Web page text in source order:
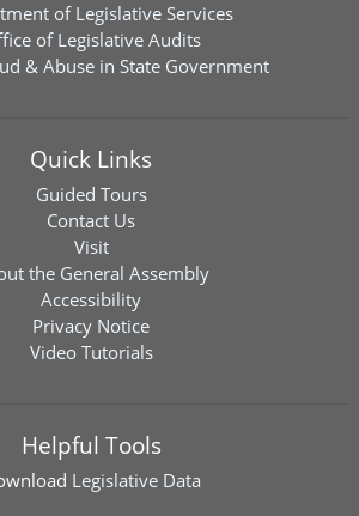
of Legislative Services
of Legislative Audits
& Abuse in State Government
Quick Links
Guided Tours
Contact Us
Visit
the General Assembly
Accessibility
Privacy Notice
Video Tutorials
Helpful Tools
Legislative Data